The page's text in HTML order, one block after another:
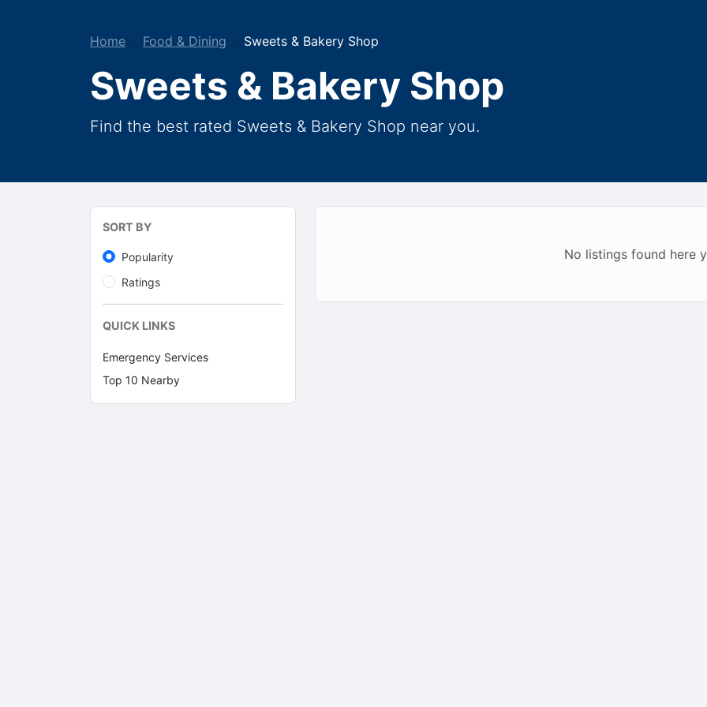
Home Food & Dining Sweets & Bakery Shop
Sweets & Bakery Shop
Find the best rated Sweets & Bakery Shop near you.
SORT BY
Popularity
Ratings
QUICK LINKS
Emergency Services
Top 10 Nearby
No listings found here